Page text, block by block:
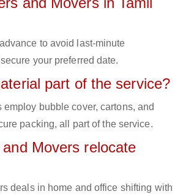
to avoid last-minute
your preferred date.
part of the service?
employ bubble cover, cartons, and
packing, all part of the service.
Movers relocate
deals in home and office shifting with